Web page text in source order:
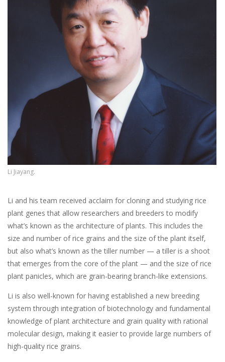
Li Jiayang.
Li and his team received acclaim for cloning and studying rice
plant genes that allow researchers and breeders to modify
what’s known as the architecture of plants. This includes the
size and number of rice grains and the size of the plant itself,
but also what’s known as the tiller number — a tiller is a shoot
that emerges from the core of the plant — and the size of rice
plant panicles, which are grain-bearing branch-like extensions.
Li is also well-known for having established a new breeding
system through integration of biotechnology and fundamental
knowledge of plant architecture and grain quality with rational
molecular design, making it easier to provide large numbers of
high-quality rice grains.